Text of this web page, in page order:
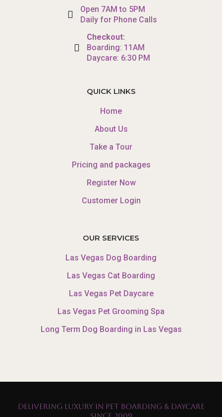
Open 7AM to 5PM
Daily for Phone Calls
Checkout:
Boarding: 11AM
Daycare: 6:30 PM
QUICK LINKS
Home
About Us
Take a Tour
Pricing and packages
Register Now
Customer Login
OUR SERVICES
Las Vegas Dog Boarding
Las Vegas Cat Boarding
Las Vegas Pet Daycare
Las Vegas Pet Grooming Spa
Long Term Dog Boarding in Las Vegas
Delivering Luxury in Pet Boarding & Daycare